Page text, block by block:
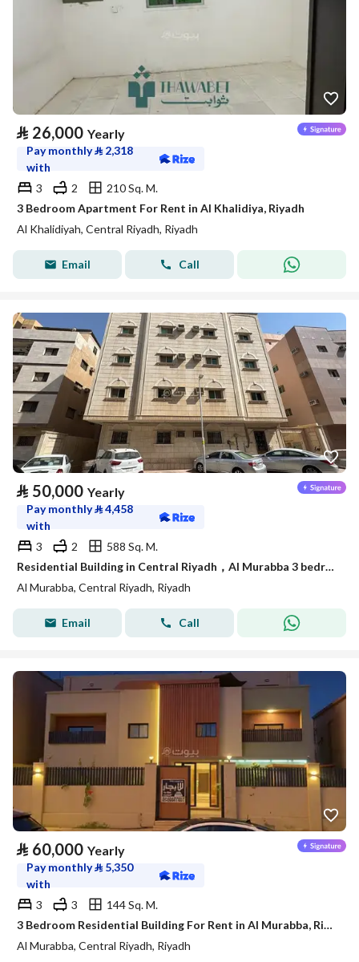
⃁ 26,000 Yearly
Pay monthly⃁ 2,318
with
3
2
210 Sq. M.
3 Bedroom Apartment For Rent in Al Khalidiya, Riyadh
Al Khalidiyah, Central Riyadh, Riyadh
Email Call
⃁ 50,000 Yearly
Pay monthly⃁4,458
with
3
2
588 Sq. M.
Residential Building in Central Riyadh，Al Murabba 3 bedrooms 50000 SAR - 88089444
Al Murabba, Central Riyadh, Riyadh
Email Call
⃁ 60,000 Yearly
Pay monthly⃁ 5,350
with
3
3
144 Sq. M.
3 Bedroom Residential Building For Rent in Al Murabba, Riyadh
Al Murabba, Central Riyadh, Riyadh